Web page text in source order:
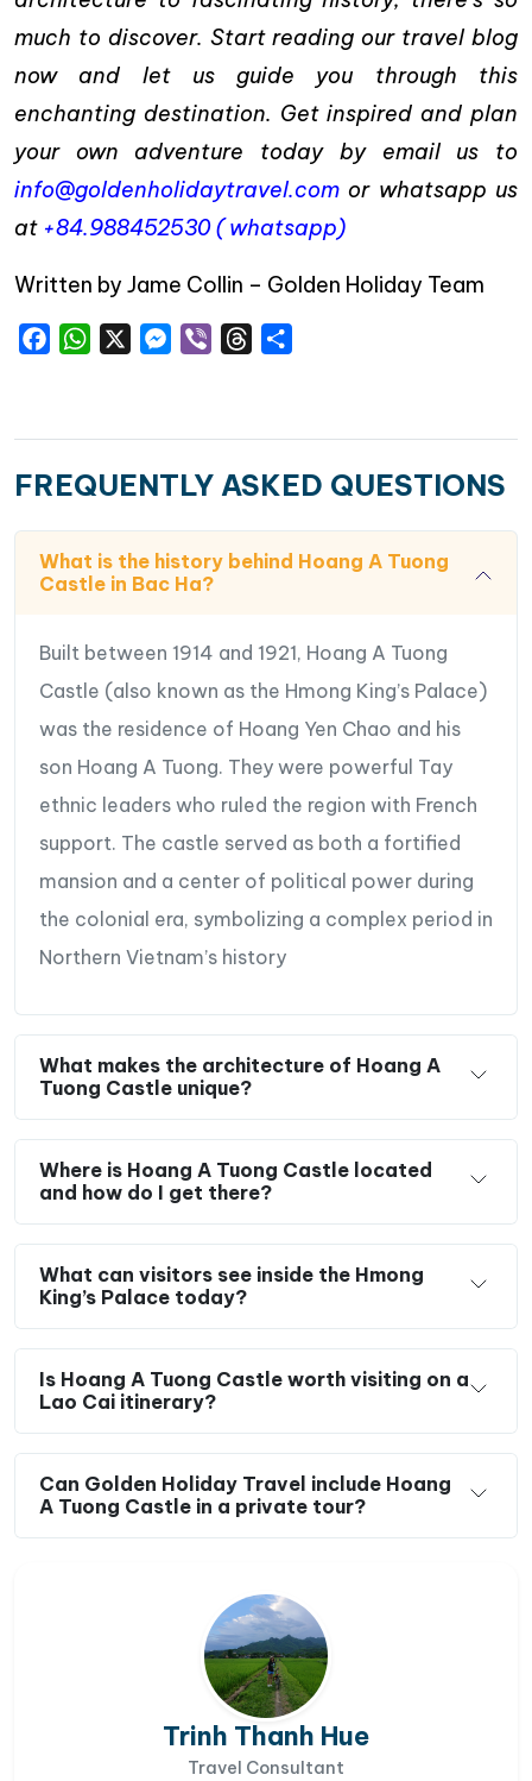
much to discover. Start reading our travel blog
now and let us guide you through this
enchanting destination. Get inspired and plan
your own adventure today by email us to
info@goldenholidaytravel.com or whatsapp us
at +84.988452530 ( whatsapp)
Written by Jame Collin – Golden Holiday Team
FacebookWhatsAppMessenger
Viber Threads
FREQUENTLY ASKED QUESTIONS
What is the history behind Hoang A Tuong
Castle in Bac Ha?
Built between 1914 and 1921, Hoang A Tuong
Castle (also known as the Hmong King’s Palace)
was the residence of Hoang Yen Chao and his
son Hoang A Tuong. They were powerful Tay
ethnic leaders who ruled the region with French
support. The castle served as both a fortified
mansion and a center of political power during
the colonial era, symbolizing a complex period in
Northern Vietnam’s history
What makes the architecture of Hoang A
Tuong Castle unique?
Where is Hoang A Tuong Castle located
and how do I get there?
What can visitors see inside the Hmong
King’s Palace today?
Is Hoang A Tuong Castle worth visiting on a
Lao Cai itinerary?
Can Golden Holiday Travel include Hoang
A Tuong Castle in a private tour?
Trinh Thanh Hue
Travel Consultant